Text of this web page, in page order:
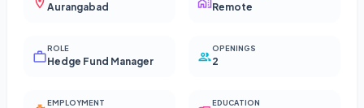
Aurangabad Remote
ROLE
Hedge Fund Manager
OPENINGS
2
EMPLOYMENT EDUCATION